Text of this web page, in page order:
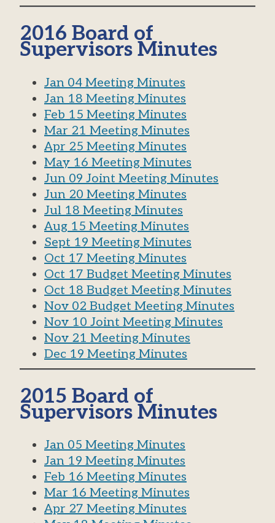
2016 Board of
Supervisors Minutes
Jan 04 Meeting Minutes
Jan 18 Meeting Minutes
Feb 15 Meeting Minutes
Mar 21 Meeting Minutes
Apr 25 Meeting Minutes
May 16 Meeting Minutes
Jun 09 Joint Meeting Minutes
Jun 20 Meeting Minutes
Jul 18 Meeting Minutes
Aug 15 Meeting Minutes
Sept 19 Meeting Minutes
Oct 17 Meeting Minutes
Oct 17 Budget Meeting Minutes
Oct 18 Budget Meeting Minutes
Nov 02 Budget Meeting Minutes
Nov 10 Joint Meeting Minutes
Nov 21 Meeting Minutes
Dec 19 Meeting Minutes
2015 Board of
Supervisors Minutes
Jan 05 Meeting Minutes
Jan 19 Meeting Minutes
Feb 16 Meeting Minutes
Mar 16 Meeting Minutes
Apr 27 Meeting Minutes